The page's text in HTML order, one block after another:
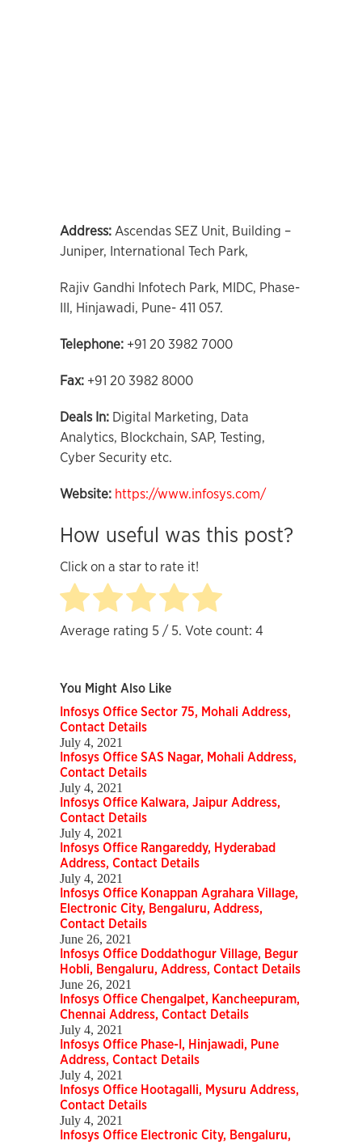
Address: Ascendas SEZ Unit, Building –
Juniper, International Tech Park,
Rajiv Gandhi Infotech Park, MIDC, Phase-
III, Hinjawadi, Pune- 411 057.
Telephone: +91 20 3982 7000
Fax: +91 20 3982 8000
Deals In: Digital Marketing, Data
Analytics, Blockchain, SAP, Testing,
Cyber Security etc.
Website: https://www.infosys.com/
How useful was this post?
Click on a star to rate it!
Average rating 5 / 5. Vote count: 4
You Might Also Like
Infosys Office Sector 75, Mohali Address,
Contact Details
July 4, 2021
Infosys Office SAS Nagar, Mohali Address,
Contact Details
July 4, 2021
Infosys Office Kalwara, Jaipur Address,
Contact Details
July 4, 2021
Infosys Office Rangareddy, Hyderabad
Address, Contact Details
July 4, 2021
Infosys Office Konappan Agrahara Village,
Electronic City, Bengaluru, Address,
Contact Details
June 26, 2021
Infosys Office Doddathogur Village, Begur
Hobli, Bengaluru, Address, Contact Details
June 26, 2021
Infosys Office Chengalpet, Kancheepuram,
Chennai Address, Contact Details
July 4, 2021
Infosys Office Phase-I, Hinjawadi, Pune
Address, Contact Details
July 4, 2021
Infosys Office Hootagalli, Mysuru Address,
Contact Details
July 4, 2021
Infosys Office Electronic City, Bengaluru,